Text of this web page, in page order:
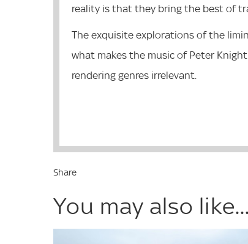
reality is that they bring the best of
The exquisite explorations of the
what makes the music of Peter
rendering genres irrelevant.
Share
You may also like...